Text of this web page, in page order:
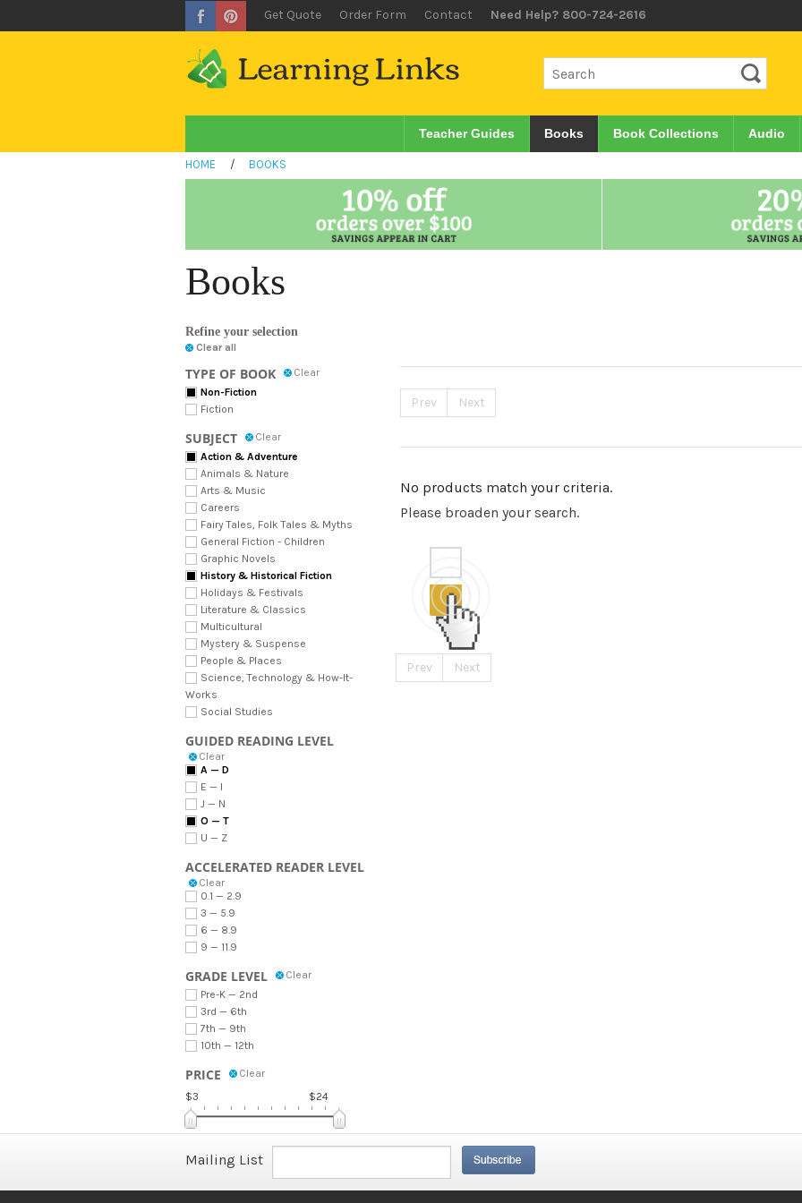
Get Quote Order Form Contact Need Help? 800-724-2616
Teacher Guides Books Book Collections Audio
HOME / BOOKS
Books
Refine your selection
Clear all
TYPE OF BOOK
Clear
Non-Fiction
Fiction
SUBJECT
Clear
Action & Adventure
Animals & Nature
Arts & Music
Careers
Fairy Tales, Folk Tales & Myths
General Fiction - Children
Graphic Novels
History & Historical Fiction
Holidays & Festivals
Literature & Classics
Multicultural
Mystery & Suspense
People & Places
Science, Technology & How-It-
Works
Social Studies
GUIDED READING LEVEL
Clear
A — D
E — I
J — N
O — T
U — Z
ACCELERATED READER LEVEL
Clear
0.1 — 2.9
3 — 5.9
6 — 8.9
9 — 11.9
GRADE LEVEL
Clear
Pre-K — 2nd
3rd — 6th
7th — 9th
10th — 12th
PRICE
Clear
$3
$24
Prev Next
No products match your criteria.
Please broaden your search.
Prev Next
Mailing List